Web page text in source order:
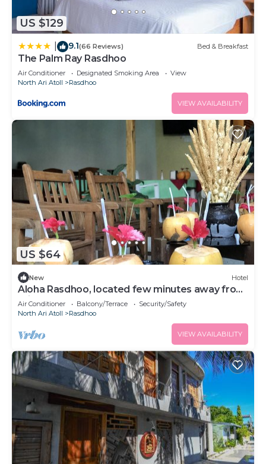
US $129
9.1(66 Reviews) Bed & Breakfast
The Palm Ray Rasdhoo
Air Conditioner Designated Smoking Area
View
North Ari Atoll
Rasdhoo
VIEW AVAILABILITY
US $64
New Hotel
Aloha Rasdhoo, located few minutes away from
private beach.
Air Conditioner Balcony/Terrace
Security/Safety
North Ari Atoll
Rasdhoo
VIEW AVAILABILITY